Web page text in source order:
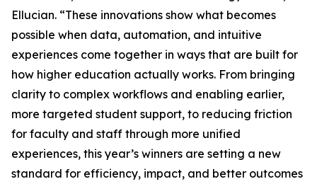
Ellucian. “These innovations show what becomes
possible when data, automation, and intuitive
experiences come together in ways that are built for
how higher education actually works. From bringing
clarity to complex workflows and enabling earlier,
more targeted student support, to reducing friction
for faculty and staff through more unified
experiences, this year’s winners are setting a new
standard for efficiency, impact, and better outcomes